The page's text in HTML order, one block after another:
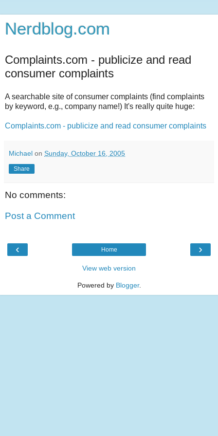
Nerdblog.com
Complaints.com - publicize and read
consumer complaints
A searchable site of consumer complaints (find complaints
by keyword, e.g., company name!) It's really quite huge:
Complaints.com - publicize and read consumer complaints
Michael on Sunday, October 16, 2005
Share
No comments:
Post a Comment
‹ ›
Home
View web version
Powered by Blogger.